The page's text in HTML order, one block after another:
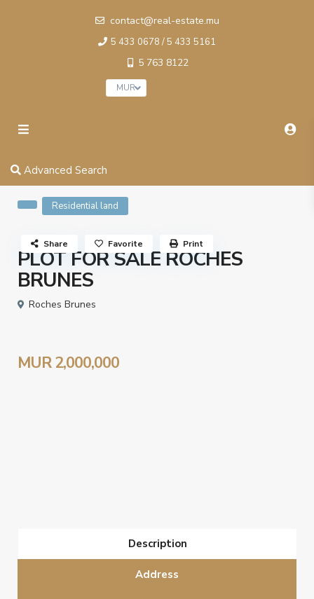
contact@real-estate.mu
5 433 0678 / 5 433 5161
5 763 8122
MUR
Advanced Search
Residential land
PLOT FOR SALE ROCHES
BRUNES
Roches Brunes
Share Favorite Print
MUR 2,000,000
Description
Address